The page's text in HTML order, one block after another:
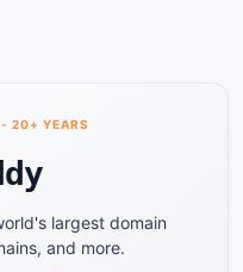
- 20+ YEARS
largest domain
and more.